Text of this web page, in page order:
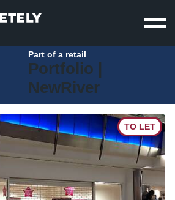
Part of a retail
Portfolio |
NewRiver
TO LET